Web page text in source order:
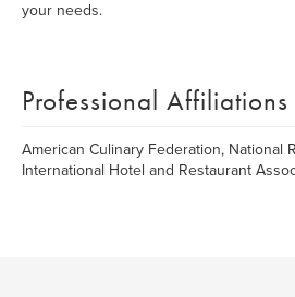
your needs.
Professional Affiliations
American Culinary Federation, National
International Hotel and Restaurant